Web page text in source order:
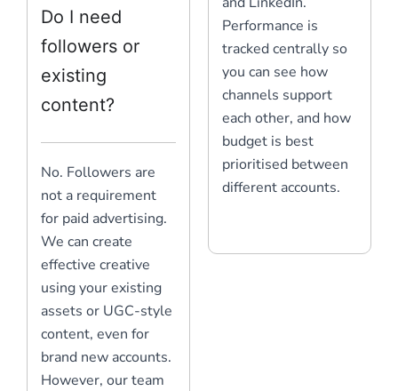
Do I need
followers or
existing
content?
No. Followers are
not a requirement
for paid advertising.
We can create
effective creative
using your existing
assets or UGC-style
content, even for
brand new accounts.
However, our team
Performance is
tracked centrally so
you can see how
channels support
each other, and how
budget is best
prioritised between
different accounts.